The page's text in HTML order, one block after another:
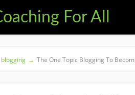
For All
blogging → The One Topic Blogging To